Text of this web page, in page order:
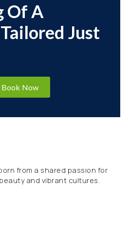
Of A
Just
Book Now
from a shared passion for
and vibrant cultures.